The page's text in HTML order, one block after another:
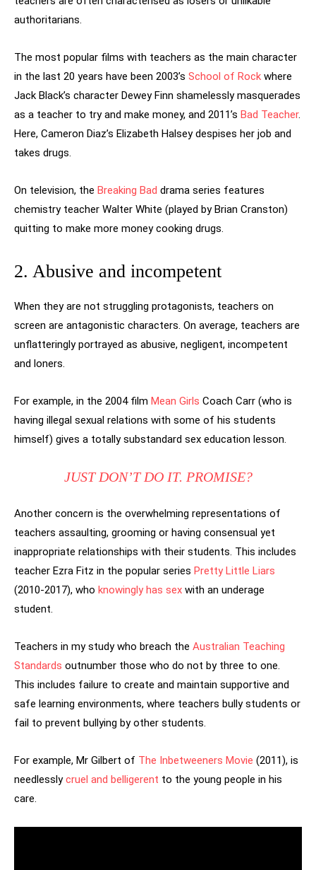
authoritarians.
The most popular films with teachers as the main character
in the last 20 years have been 2003’s School of Rock where
Jack Black’s character Dewey Finn shamelessly masquerades
as a teacher to try and make money, and 2011’s Bad Teacher.
Here, Cameron Diaz’s Elizabeth Halsey despises her job and
takes drugs.
On television, the Breaking Bad drama series features
chemistry teacher Walter White (played by Brian Cranston)
quitting to make more money cooking drugs.
2. Abusive and incompetent
When they are not struggling protagonists, teachers on
screen are antagonistic characters. On average, teachers are
unflatteringly portrayed as abusive, negligent, incompetent
and loners.
For example, in the 2004 film Mean Girls Coach Carr (who is
having illegal sexual relations with some of his students
himself) gives a totally substandard sex education lesson.
JUST DON’T DO IT. PROMISE?
Another concern is the overwhelming representations of
teachers assaulting, grooming or having consensual yet
inappropriate relationships with their students. This includes
teacher Ezra Fitz in the popular series Pretty Little Liars
(2010-2017), who knowingly has sex with an underage
student.
Teachers in my study who breach the Australian Teaching
Standards outnumber those who do not by three to one.
This includes failure to create and maintain supportive and
safe learning environments, where teachers bully students or
fail to prevent bullying by other students.
For example, Mr Gilbert of The Inbetweeners Movie (2011), is
needlesslycruel and belligerent to the young people in his
care.